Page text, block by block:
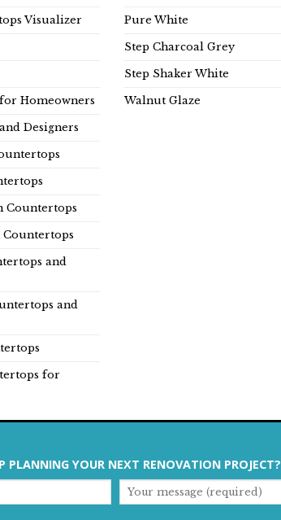
Visualizer
Homeowners
Designers
Countertops
and
and
for
Pure White
Step Charcoal Grey
Step Shaker White
Walnut Glaze
PLANNING YOUR NEXT RENOVATION PROJECT?